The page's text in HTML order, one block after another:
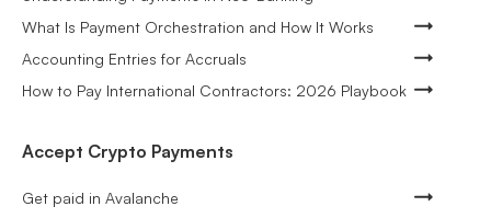
What Is Payment Orchestration and How It Works
Accounting Entries for Accruals
How to Pay International Contractors: 2026 Playbook
Accept Crypto Payments
Get paid in Avalanche